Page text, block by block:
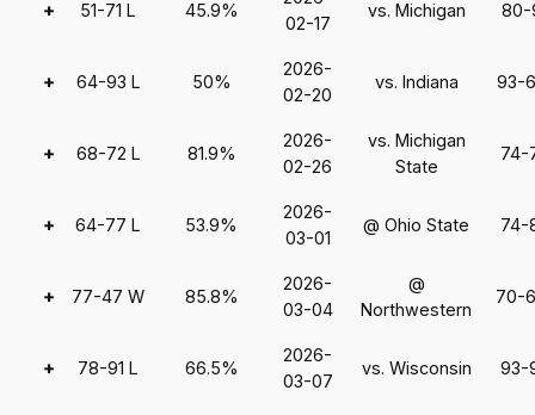
+ 51-71 L 45.9%
02-17
vs. Michigan 80-
+ 64-93 L 50%
2026-
02-20
vs. Indiana 93-
+ 68-72 L 81.9%
2026-
02-26
vs. Michigan
State
74-
+ 64-77 L 53.9%
2026-
03-01
@ Ohio State 74-
+ 77-47 W 85.8%
2026-
03-04
@
Northwestern
70-
+ 78-91 L 66.5%
2026-
03-07
vs. Wisconsin 93-